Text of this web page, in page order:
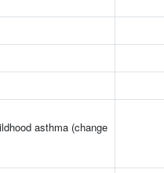
asthma (change